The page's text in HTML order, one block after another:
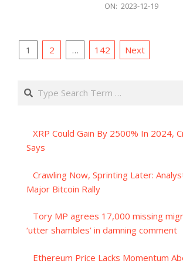
ON: 2023-12-19
Posts
1 2 … 142 Next
Search
XRP Could Gain By 2500% In 2024,
Says
Crawling Now, Sprinting Later:
Major Bitcoin Rally
Tory MP agrees 17,000 missing
‘utter shambles’ in damning comment
Ethereum Price Lacks Momentum